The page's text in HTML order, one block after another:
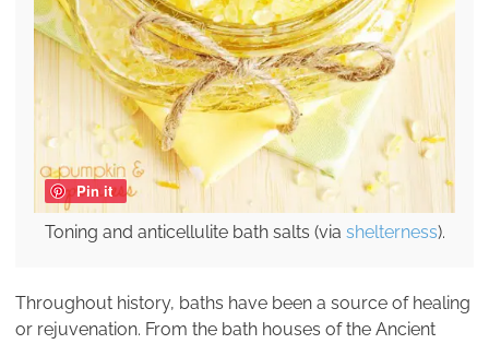
Pin it
Toning and anticellulite bath salts (via shelterness).
Throughout history, baths have been a source of healing
or rejuvenation. From the bath houses of the Ancient